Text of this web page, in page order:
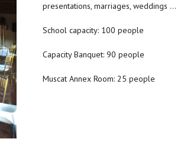
presentations, marriages, weddings …
School capacity: 100 people
Capacity Banquet: 90 people
Muscat Annex Room: 25 people